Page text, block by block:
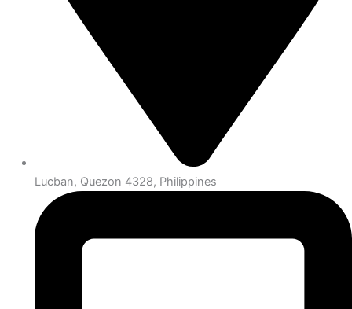
Lucban, Quezon 4328, Philippines